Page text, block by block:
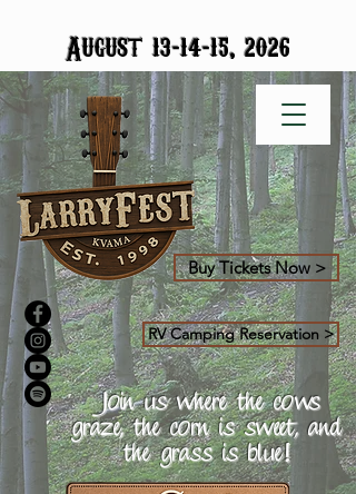
Buy Tickets Now >
RV Camping Reservation >
Join us where the cows
graze, the corn is sweet, and
the grass is blue!
August 13-14-15, 2026